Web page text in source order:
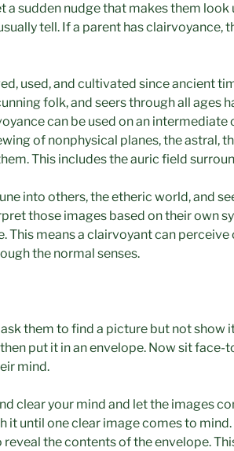
a sudden nudge that makes them look
tell. If a parent has clairvoyance,
used, and cultivated since ancient
folk, and seers through all ages
can be used on an intermediate
of nonphysical planes, the astral,
This includes the auric field
into others, the etheric world, and
those images based on their own
This means a clairvoyant can
the normal senses.
them to find a picture but not show
put it in an envelope. Now sit
mind.
clear your mind and let the images
it until one clear image comes to mind.
the contents of the envelope.